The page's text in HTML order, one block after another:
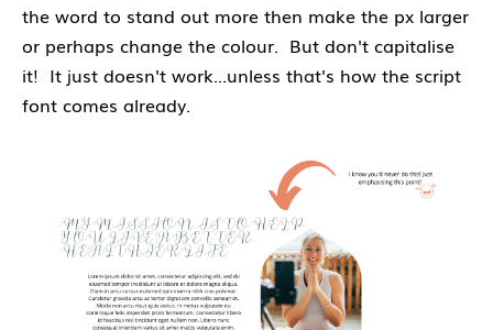
the word to stand out more then make the px larger
or perhaps change the colour. But don't capitalise
it! It just doesn't work...unless that's how the script
font comes already.